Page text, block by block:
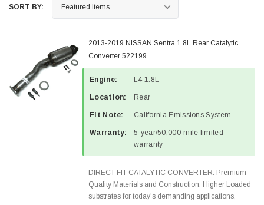
SORT BY:
2013-2019 NISSAN Sentra 1.8L Rear Catalytic
Converter 522199
Engine: L4 1.8L
Location: Rear
Fit Note: California Emissions System
Warranty:
5-year/50,000-mile limited
warranty
DIRECT FIT CATALYTIC CONVERTER: Premium
Quality Materials and Construction. Higher Loaded
substrates for today's demanding applications,